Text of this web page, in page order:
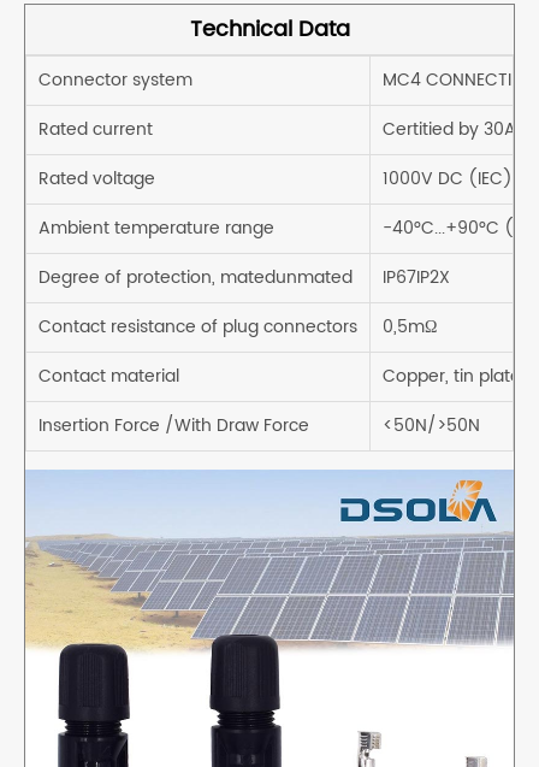
Technical Data
Connector system
MC4 CONNECTING
Rated current
Certitied by 30A
Rated voltage
1000V DC (IEC)
Ambient temperature range
-40°C...+90°C
Degree of protection, matedunmated
IP67IP2X
Contact resistance of plug connectors
0,5mΩ
Contact material
Copper, tin plated
Insertion Force /With Draw Force
<50N/>50N